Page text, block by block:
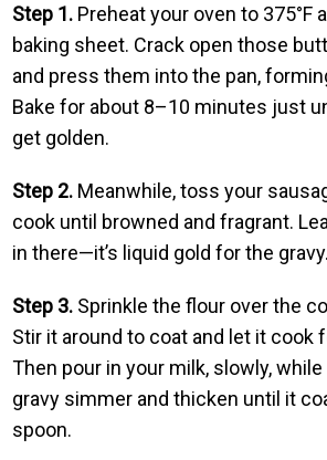
Step 1. Preheat your oven to 375°F
baking sheet. Crack open those
and press them into the pan,
Bake for about 8–10 minutes just
get golden.
Step 2. Meanwhile, toss your
cook until browned and fragrant.
in there—it’s liquid gold for the gravy.
Step 3. Sprinkle the flour over the
Stir it around to coat and let it cook
Then pour in your milk, slowly,
gravy simmer and thicken until it
spoon.